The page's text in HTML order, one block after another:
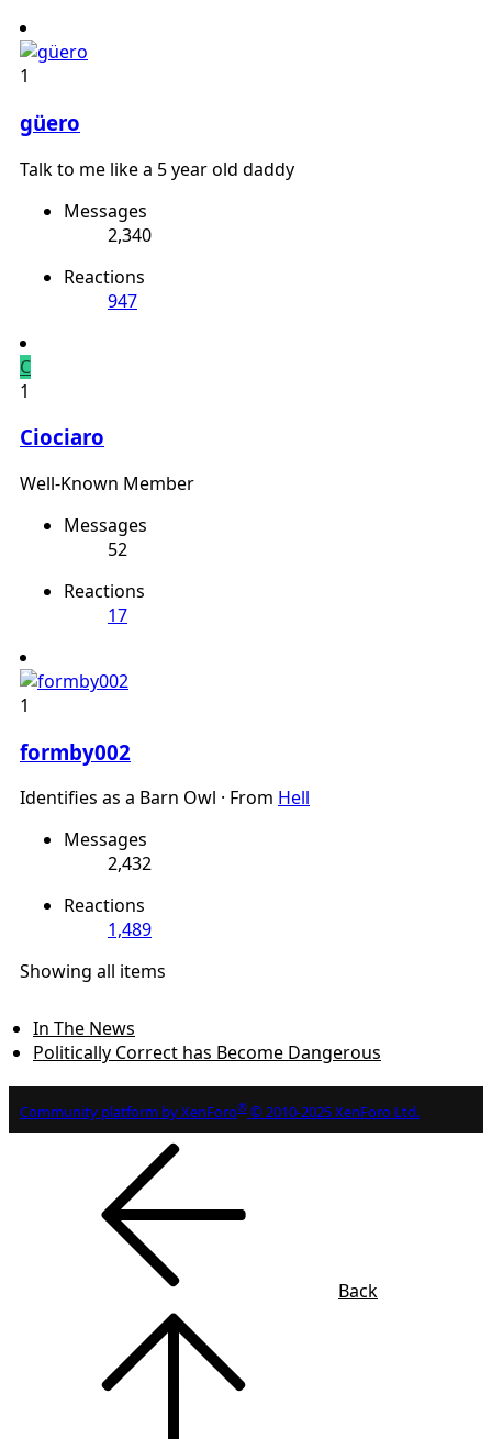
1
güero
Talk to me like a 5 year old daddy
Messages
2,340
Reactions
947
C
1
Ciociaro
Well-Known Member
Messages
52
Reactions
17
1
formby002
Identifies as a Barn Owl · From Hell
Messages
2,432
Reactions
1,489
Showing all items
In The News
Politically Correct has Become Dangerous
Community platform by XenForo® © 2010-2025 XenForo Ltd.
Back